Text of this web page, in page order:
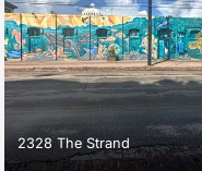
2328 The Strand